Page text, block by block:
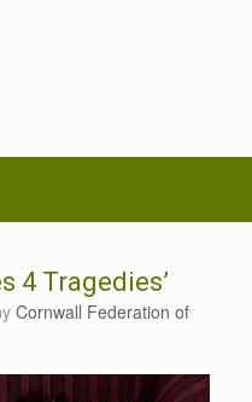
4 Tragedies’
Cornwall Federation of